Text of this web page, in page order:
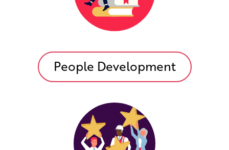
People Development